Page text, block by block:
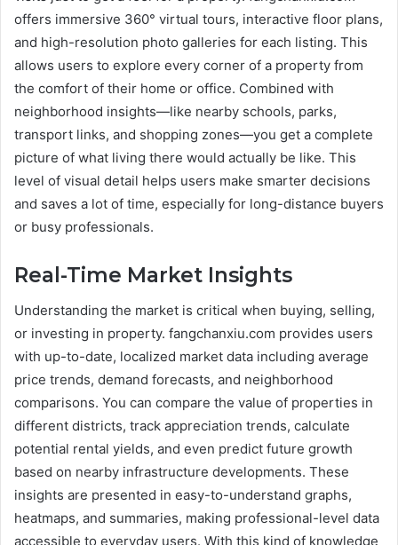
offers immersive 360° virtual tours, interactive floor plans,
and high-resolution photo galleries for each listing. This
allows users to explore every corner of a property from
the comfort of their home or office. Combined with
neighborhood insights—like nearby schools, parks,
transport links, and shopping zones—you get a complete
picture of what living there would actually be like. This
level of visual detail helps users make smarter decisions
and saves a lot of time, especially for long-distance buyers
or busy professionals.
Real-Time Market Insights
Understanding the market is critical when buying, selling,
or investing in property. fangchanxiu.com provides users
with up-to-date, localized market data including average
price trends, demand forecasts, and neighborhood
comparisons. You can compare the value of properties in
different districts, track appreciation trends, calculate
potential rental yields, and even predict future growth
based on nearby infrastructure developments. These
insights are presented in easy-to-understand graphs,
heatmaps, and summaries, making professional-level data
accessible to everyday users. With this kind of knowledge